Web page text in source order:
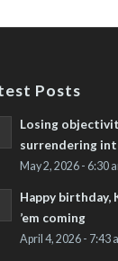
Posts
Losing
surrendering
May 2, 2026 - 6:30
Happy birthday,
’em coming
April 4, 2026 - 7:43